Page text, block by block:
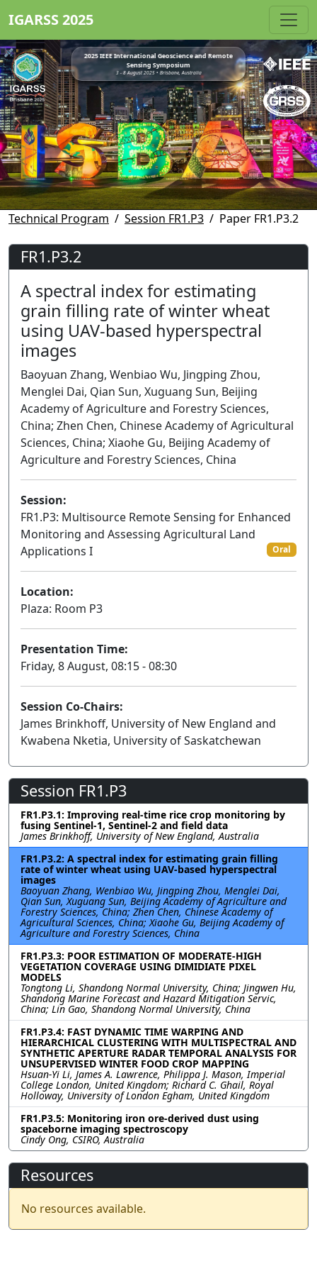
IGARSS 2025
2025 IEEE International Geoscience and Remote
Sensing Symposium
3 - 8 August 2025 • Brisbane, Australia
Technical Program Session FR1.P3 Paper FR1.P3.2
FR1.P3.2
A spectral index for estimating
grain filling rate of winter wheat
using UAV-based hyperspectral
images
Baoyuan Zhang, Wenbiao Wu, Jingping Zhou,
Menglei Dai, Qian Sun, Xuguang Sun, Beijing
Academy of Agriculture and Forestry Sciences,
China; Zhen Chen, Chinese Academy of Agricultural
Sciences, China; Xiaohe Gu, Beijing Academy of
Agriculture and Forestry Sciences, China
Session:
FR1.P3: Multisource Remote Sensing for Enhanced
Monitoring and Assessing Agricultural Land
Applications I
Oral
Location:
Plaza: Room P3
Presentation Time:
Friday, 8 August, 08:15 - 08:30
Session Co-Chairs:
James Brinkhoff, University of New England and
Kwabena Nketia, University of Saskatchewan
Session FR1.P3
FR1.P3.1: Improving real-time rice crop monitoring by
fusing Sentinel-1, Sentinel-2 and field data
James Brinkhoff, University of New England, Australia
FR1.P3.2: A spectral index for estimating grain filling
rate of winter wheat using UAV-based hyperspectral
images
Baoyuan Zhang, Wenbiao Wu, Jingping Zhou, Menglei Dai,
Qian Sun, Xuguang Sun, Beijing Academy of Agriculture and
Forestry Sciences, China; Zhen Chen, Chinese Academy of
Agricultural Sciences, China; Xiaohe Gu, Beijing Academy of
Agriculture and Forestry Sciences, China
FR1.P3.3: POOR ESTIMATION OF MODERATE-HIGH
VEGETATION COVERAGE USING DIMIDIATE PIXEL
MODELS
Tongtong Li, Shandong Normal University, China; Jingwen Hu,
Shandong Marine Forecast and Hazard Mitigation Servic,
China; Lin Gao, Shandong Normal University, China
FR1.P3.4: FAST DYNAMIC TIME WARPING AND
HIERARCHICAL CLUSTERING WITH MULTISPECTRAL AND
SYNTHETIC APERTURE RADAR TEMPORAL ANALYSIS FOR
UNSUPERVISED WINTER FOOD CROP MAPPING
Hsuan-Yi Li, James A. Lawrence, Philippa J. Mason, Imperial
College London, United Kingdom; Richard C. Ghail, Royal
Holloway, University of London Egham, United Kingdom
FR1.P3.5: Monitoring iron ore-derived dust using
spaceborne imaging spectroscopy
Cindy Ong, CSIRO, Australia
Resources
No resources available.